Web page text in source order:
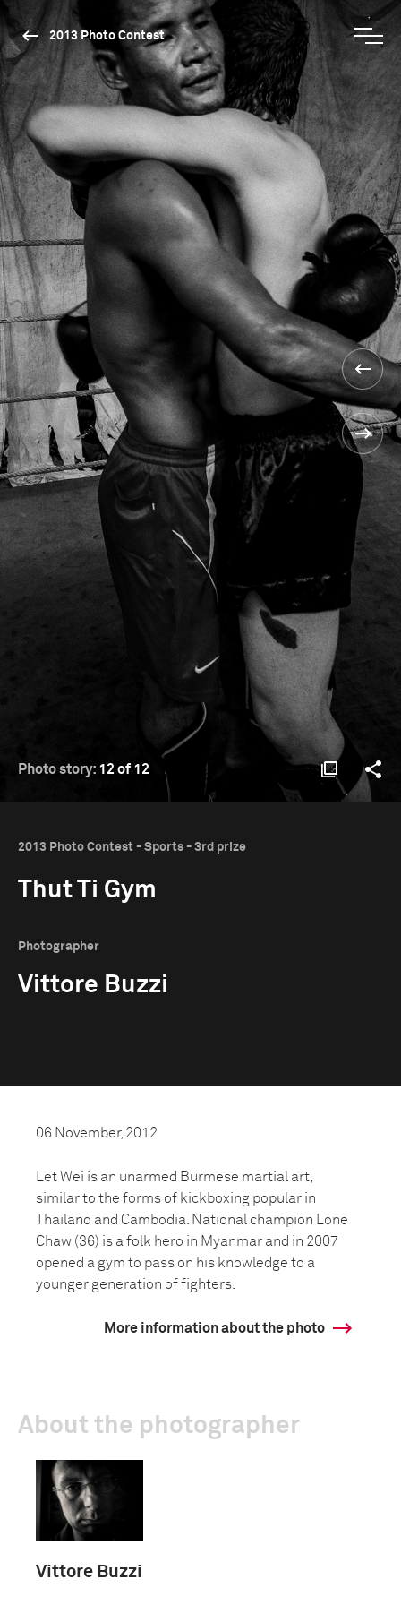
2013 Photo Contest
Photo story: 12 of 12
2013 Photo Contest - Sports - 3rd prize
Thut Ti Gym
Photographer
Vittore Buzzi
06 November, 2012
Let Wei is an unarmed Burmese martial art,
similar to the forms of kickboxing popular in
Thailand and Cambodia. National champion Lone
Chaw (36) is a folk hero in Myanmar and in 2007
opened a gym to pass on his knowledge to a
younger generation of fighters.
More information about the photo
About the photographer
Vittore Buzzi